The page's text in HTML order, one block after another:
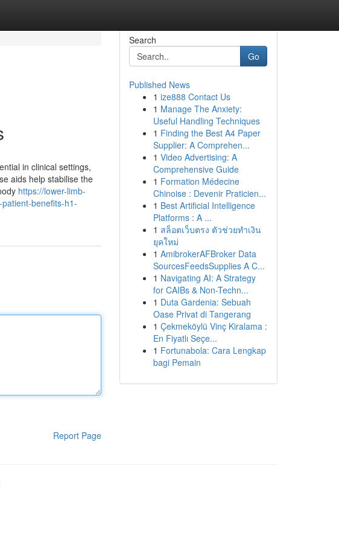
in clinical settings,
aids help stabilise the
https://lower-limb-
benefits-h1-
Report Page
Search
Go
Published News
1 ize888 Contact Us
1 Manage The Anxiety:
Useful Handling Techniques
1 Finding the Best A4 Paper
Supplier: A Comprehen...
1 Video Advertising: A
Comprehensive Guide
1 Formation Médecine
Chinoise : Devenir Praticien...
1 Best Artificial Intelligence
Platforms : A ...
1 สล็อตเว็บตรง ตัวช่วยทำเงิน
ยุคใหม่
1 AmibrokerAFBroker Data
SourcesFeedsSupplies A C...
1 Navigating AI: A Strategy
for CAIBs & Non-Techn...
1 Duta Gardenia: Sebuah
Oase Privat di Tangerang
1 Çekmeköylü Vinç Kiralama :
En Fiyatlı Seçe...
1 Fortunabola: Cara Lengkap
bagi Pemain